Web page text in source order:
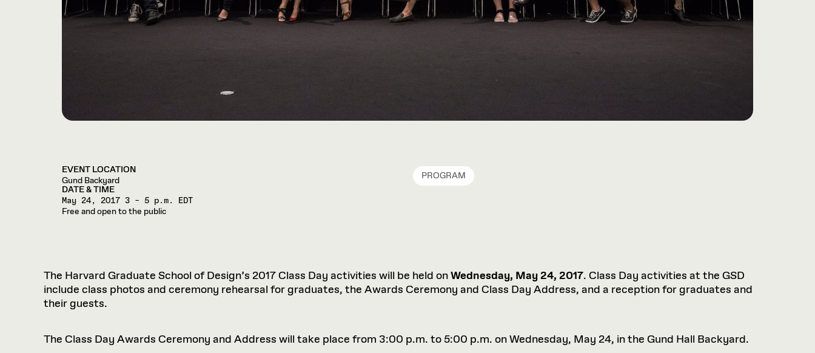
EVENT LOCATION
Gund Backyard
DATE & TIME
May 24, 2017 3 – 5 p.m. EDT
Free and open to the public
PROGRAM
The Harvard Graduate School of Design’s 2017 Class Day activities will be held onWednesday, May 24, 2017. Class Day activities at the GSD
include class photos and ceremony rehearsal for graduates, the Awards Ceremony and Class Day Address, and a reception for graduates and
their guests.
The Class Day Awards Ceremony and Address will take place from 3:00 p.m. to 5:00 p.m. on Wednesday, May 24, in the Gund Hall Backyard.